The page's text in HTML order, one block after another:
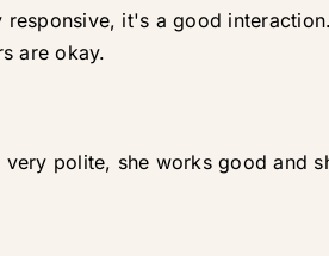
it's a good
are okay.
polite, she works good and